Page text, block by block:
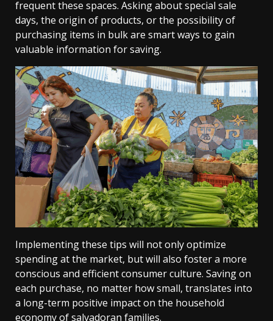
frequent these spaces. Asking about special sale
days, the origin of products, or the possibility of
purchasing items in bulk are smart ways to gain
valuable information for saving.
Implementing these tips will not only optimize
spending at the market, but will also foster a more
conscious and efficient consumer culture. Saving on
each purchase, no matter how small, translates into
a long-term positive impact on the household
economy of salvadoran families.